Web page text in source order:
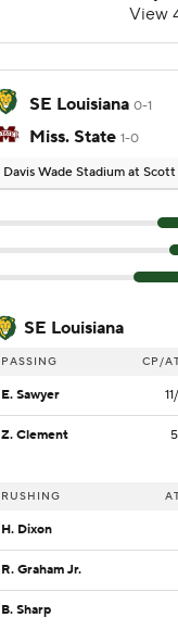
SE Louisiana 0-1
Miss. State 1-0
Davis Wade Stadium at
SE Louisiana
PASSING CP/
E. Sawyer
Z. Clement
RUSHING
H. Dixon
R. Graham Jr.
B. Sharp